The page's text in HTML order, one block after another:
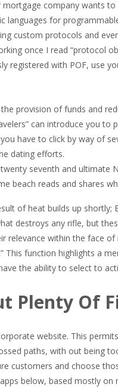
company wants
languages for
custom protocols and
once I read “protocol
registered with POF, use
provision of funds and
can introduce you
have to click by way of
dating efforts.
seventh and ultimate
beach reads and shares
of heat builds up shortly;
destroys any rifle, but
relevance within the face
This function highlights a
the ability to select to
Plenty Of
website. This
paths, with out being
customers and choose
below, based mostly